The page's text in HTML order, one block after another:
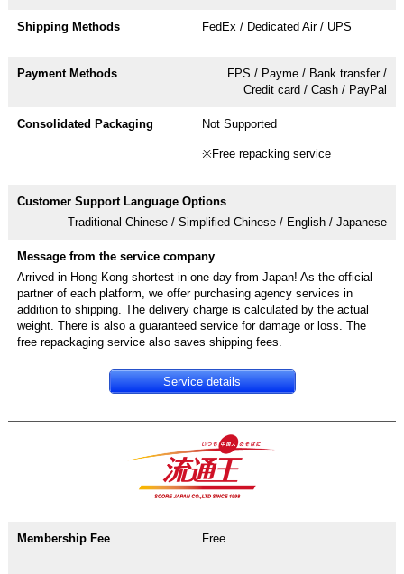
FedEx / Dedicated Air / UPS
FPS / Payme / Bank transfer /
Credit card / Cash / PayPal
Not Supported
※Free repacking service
Traditional Chinese / Simplified Chinese / English / Japanese
Arrived in Hong Kong shortest in one day from Japan! As the official
partner of each platform, we offer purchasing agency services in
addition to shipping. The delivery charge is calculated by the actual
weight. There is also a guaranteed service for damage or loss. The
Service details
Free